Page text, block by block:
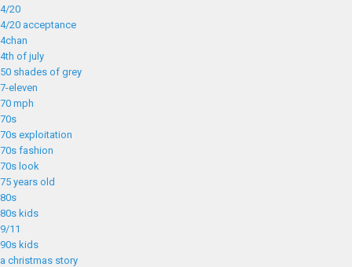
4/20
4/20 acceptance
4chan
4th of july
50 shades of grey
7-eleven
70 mph
70s
70s exploitation
70s fashion
70s look
75 years old
80s
80s kids
9/11
90s kids
a christmas story